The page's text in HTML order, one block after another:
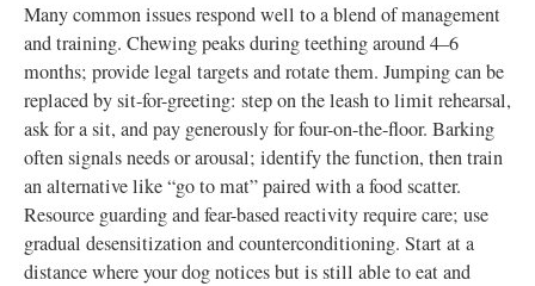
Many common issues respond well to a blend of management
and training. Chewing peaks during teething around 4–6
months; provide legal targets and rotate them. Jumping can be
replaced by sit-for-greeting: step on the leash to limit rehearsal,
ask for a sit, and pay generously for four-on-the-floor. Barking
often signals needs or arousal; identify the function, then train
an alternative like “go to mat” paired with a food scatter.
Resource guarding and fear-based reactivity require care; use
gradual desensitization and counterconditioning. Start at a
distance where your dog notices but is still able to eat and